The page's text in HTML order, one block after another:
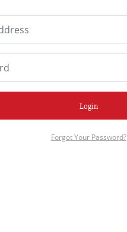
Login
Forgot Your Password?